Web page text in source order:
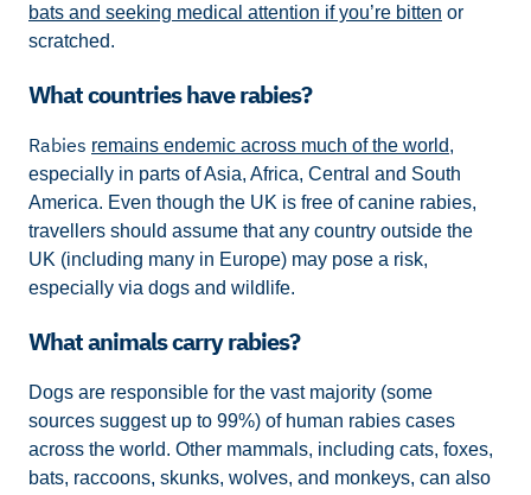
bats and seeking medical attention if you’re bitten or
scratched.
What countries have rabies?
Rabies remains endemic across much of the world,
especially in parts of Asia, Africa, Central and South
America. Even though the UK is free of canine rabies,
travellers should assume that any country outside the
UK (including many in Europe) may pose a risk,
especially via dogs and wildlife.
What animals carry rabies?
Dogs are responsible for the vast majority (some
sources suggest up to 99%) of human rabies cases
across the world. Other mammals, including cats, foxes,
bats, raccoons, skunks, wolves, and monkeys, can also